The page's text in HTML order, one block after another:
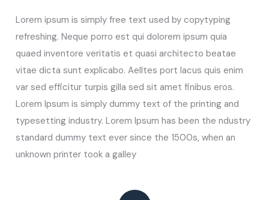
Lorem ipsum is simply free text used by copytyping
refreshing. Neque porro est qui dolorem ipsum quia
quaed inventore veritatis et quasi architecto beatae
vitae dicta sunt explicabo. Aelltes port lacus quis enim
var sed efficitur turpis gilla sed sit amet finibus eros.
Lorem Ipsum is simply dummy text of the printing and
typesetting industry. Lorem Ipsum has been the ndustry
standard dummy text ever since the 1500s, when an
unknown printer took a galley